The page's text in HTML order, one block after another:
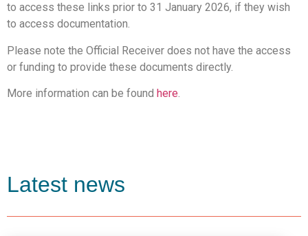
to access these links prior to 31 January 2026, if they wish
to access documentation.
Please note the Official Receiver does not have the access
or funding to provide these documents directly.
More information can be found here.
Latest news